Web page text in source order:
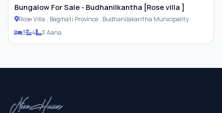
Bungalow For Sale - Budhanilkantha [Rose villa ]
Rose Villa , Bagmati Province , Budhanilakantha Municipality
3
4 3 Aana